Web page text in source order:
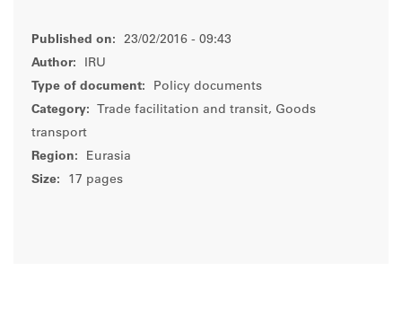
Published on:
23/02/2016 - 09:43
Author:
IRU
Type of document:
Policy documents
Category:
Trade facilitation and transit, Goods
transport
Region:
Eurasia
Size:
17 pages